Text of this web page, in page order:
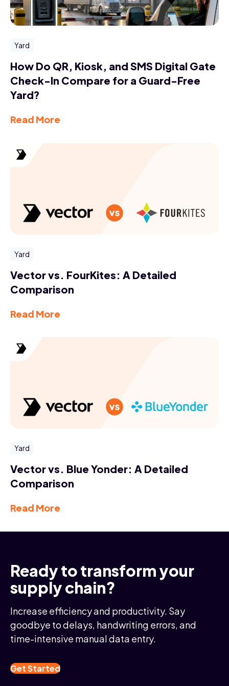
Yard
How Do QR, Kiosk, and SMS Digital Gate
Check-In Compare for a Guard-Free
Yard?
Read More
Yard
Vector vs. FourKites: A Detailed
Comparison
Read More
Yard
Vector vs. Blue Yonder: A Detailed
Comparison
Read More
Ready to transform your
supply chain?
Increase efficiency and productivity. Say
goodbye to delays, handwriting errors, and
time-intensive manual data entry.
Get Started